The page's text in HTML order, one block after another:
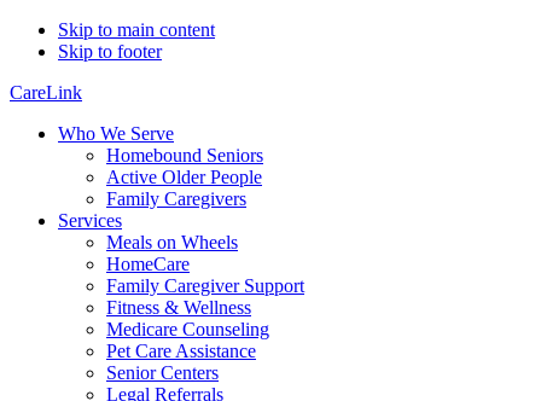
Skip to main content
Skip to footer
CareLink
Who We Serve
Homebound Seniors
Active Older People
Family Caregivers
Services
Meals on Wheels
HomeCare
Family Caregiver Support
Fitness & Wellness
Medicare Counseling
Pet Care Assistance
Senior Centers
Legal Referrals